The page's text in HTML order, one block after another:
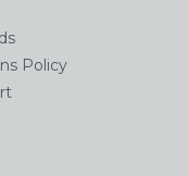
Policy